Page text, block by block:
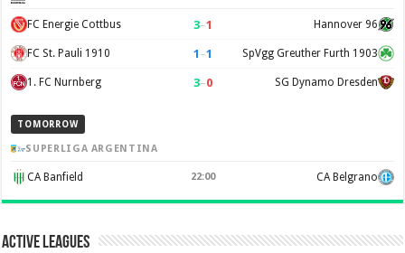
FC Energie Cottbus 3–1 Hannover 96
FC St. Pauli 1910 1 –1 SpVgg Greuther Furth 1903
1. FC Nurnberg 3–0 SG Dynamo Dresden
TOMORROW
SUPERLIGA ARGENTINA
CA Banfield 22:00 CA Belgrano
Active Leagues